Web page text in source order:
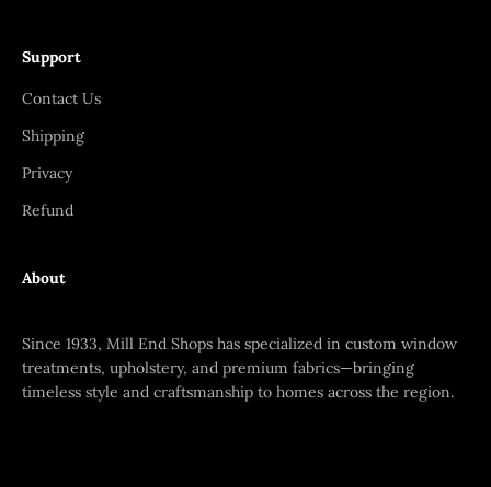
Support
Contact Us
Shipping
Privacy
Refund
About
Since 1933, Mill End Shops has specialized in custom window
treatments, upholstery, and premium fabrics—bringing
timeless style and craftsmanship to homes across the region.